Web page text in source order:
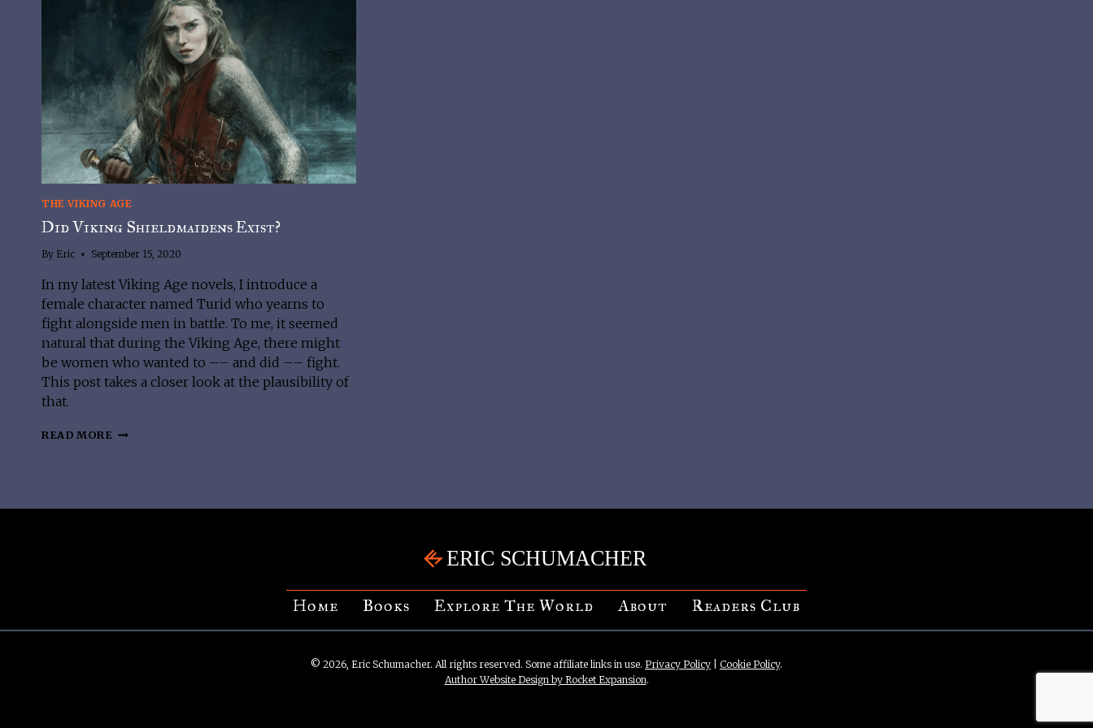
THE VIKING AGE
Did Viking Shieldmaidens Exist?
By Eric September 15, 2020
In my latest Viking Age novels, I introduce a
female character named Turid who yearns to
fight alongside men in battle. To me, it seemed
natural that during the Viking Age, there might
be women who wanted to –– and did –– fight.
This post takes a closer look at the plausibility of
that.
READ MORE DID
Home Books Explore The World About Readers Club
© 2026, Eric Schumacher. All rights reserved. Some affiliate links in use. Privacy Policy Cookie Policy.
Author Website Design by Rocket Expansion.